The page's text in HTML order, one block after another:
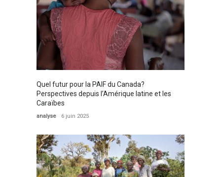
Quel futur pour la PAIF du Canada?
Perspectives depuis l’Amérique latine et les
Caraïbes
analyse 6 juin 2025